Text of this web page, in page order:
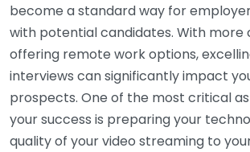
become a standard way for
with potential candidates. With more
offering remote work options,
interviews can significantly impact
prospects. One of the most critical
your success is preparing your
quality of your video streaming to